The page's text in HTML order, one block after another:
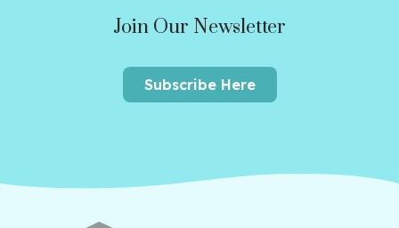
Join Our Newsletter
Subscribe Here